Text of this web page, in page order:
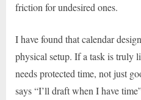
friction for undesired ones.
I have found that calendar
physical setup. If a task is truly
needs protected time, not just
says “I’ll draft when I have